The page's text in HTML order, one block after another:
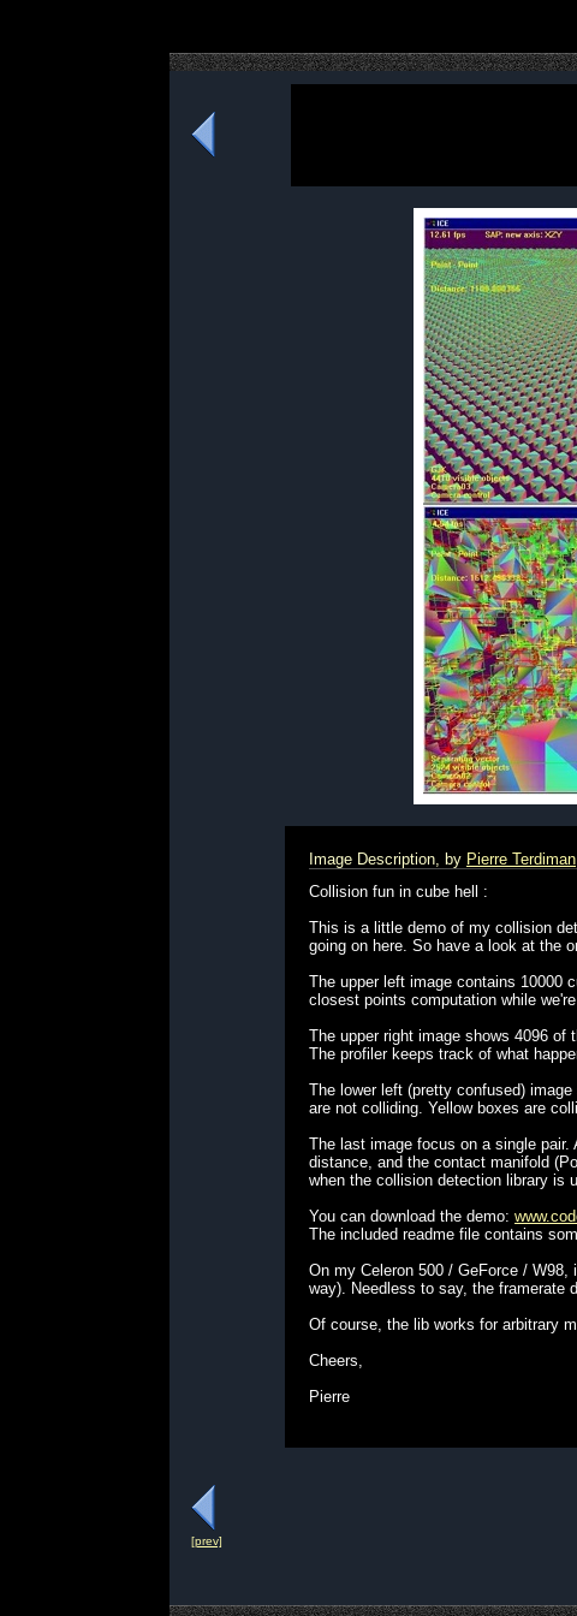
Image Description, by Pierre Terdiman
Collision fun in cube hell :
This is a little demo of my collision
going on here. So have a look at the
The upper left image contains 10000
closest points computation while
The upper right image shows 4096
The profiler keeps track of what
The lower left (pretty confused)
are not colliding. Yellow boxes are
The last image focus on a single
distance, and the contact manifold
when the collision detection library is
You can download the demo:
The included readme file contains
On my Celeron 500 / GeForce /
way). Needless to say, the framerate
Of course, the lib works for arbitrary
Cheers,
Pierre
[prev]